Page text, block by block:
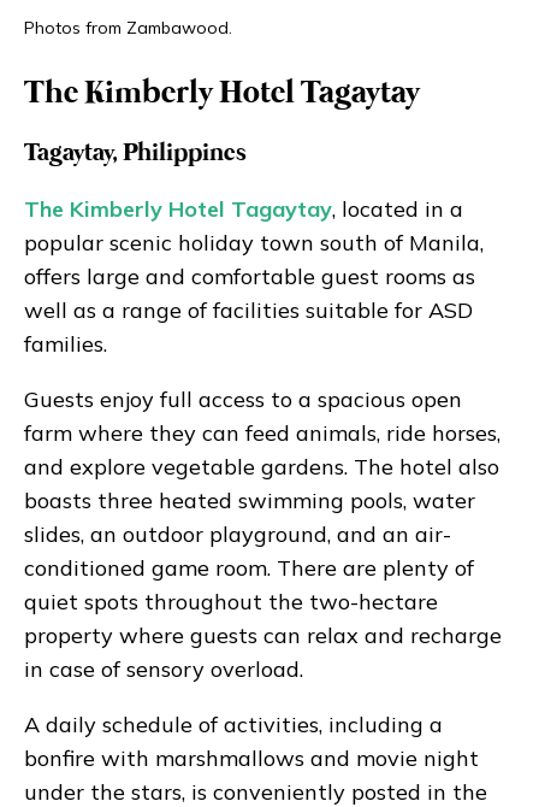
Photos from Zambawood.
The Kimberly Hotel Tagaytay
Tagaytay, Philippines
The Kimberly Hotel Tagaytay, located in a
popular scenic holiday town south of Manila,
offers large and comfortable guest rooms as
well as a range of facilities suitable for ASD
families.
Guests enjoy full access to a spacious open
farm where they can feed animals, ride horses,
and explore vegetable gardens. The hotel also
boasts three heated swimming pools, water
slides, an outdoor playground, and an air-
conditioned game room. There are plenty of
quiet spots throughout the two-hectare
property where guests can relax and recharge
in case of sensory overload.
A daily schedule of activities, including a
bonfire with marshmallows and movie night
under the stars, is conveniently posted in the